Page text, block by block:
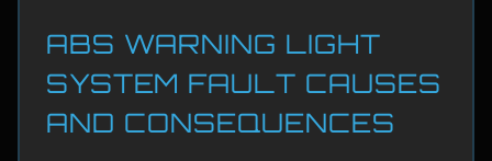
ABS WARNING LIGHT
SYSTEM FAULT CAUSES
AND CONSEQUENCES